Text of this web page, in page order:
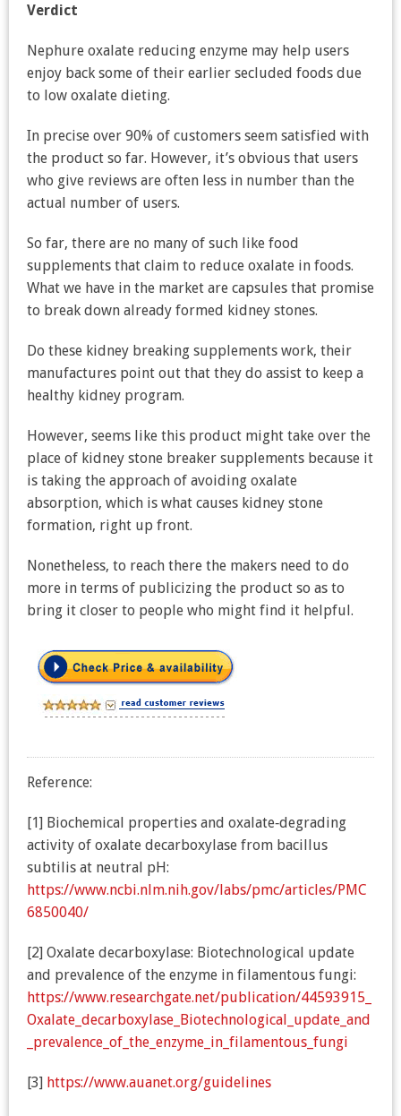
Verdict
Nephure oxalate reducing enzyme may help users
enjoy back some of their earlier secluded foods due
to low oxalate dieting.
In precise over 90% of customers seem satisfied with
the product so far. However, it’s obvious that users
who give reviews are often less in number than the
actual number of users.
So far, there are no many of such like food
supplements that claim to reduce oxalate in foods.
What we have in the market are capsules that promise
to break down already formed kidney stones.
Do these kidney breaking supplements work, their
manufactures point out that they do assist to keep a
healthy kidney program.
However, seems like this product might take over the
place of kidney stone breaker supplements because it
is taking the approach of avoiding oxalate
absorption, which is what causes kidney stone
formation, right up front.
Nonetheless, to reach there the makers need to do
more in terms of publicizing the product so as to
bring it closer to people who might find it helpful.
Reference:
[1] Biochemical properties and oxalate‐degrading
activity of oxalate decarboxylase from bacillus
subtilis at neutral pH:
https://www.ncbi.nlm.nih.gov/labs/pmc/articles/PMC
6850040/
[2] Oxalate decarboxylase: Biotechnological update
and prevalence of the enzyme in filamentous fungi:
https://www.researchgate.net/publication/44593915_
Oxalate_decarboxylase_Biotechnological_update_and
_prevalence_of_the_enzyme_in_filamentous_fungi
[3] https://www.auanet.org/guidelines